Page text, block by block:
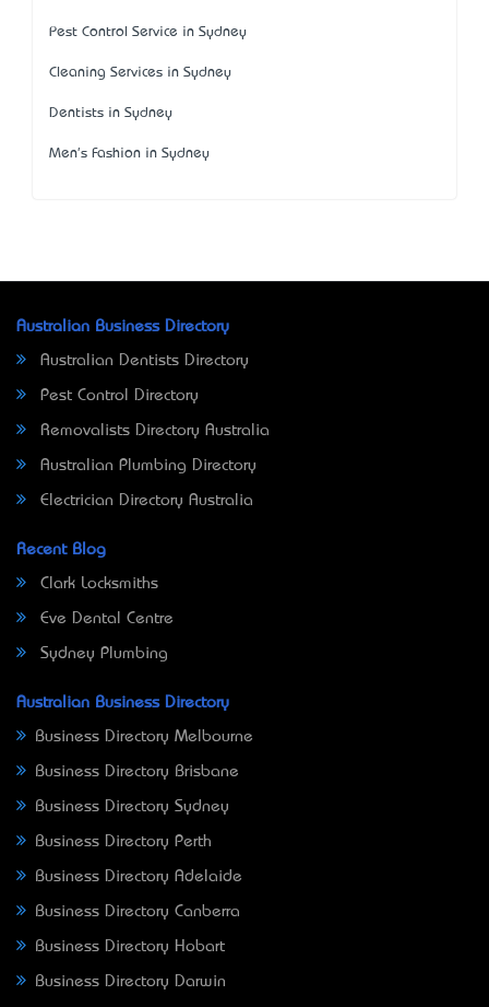
Pest Control Service in Sydney
Cleaning Services in Sydney
Dentists in Sydney
Men's Fashion in Sydney
Australian Business Directory
Australian Dentists Directory
Pest Control Directory
Removalists Directory Australia
Australian Plumbing Directory
Electrician Directory Australia
Recent Blog
Clark Locksmiths
Eve Dental Centre
Sydney Plumbing
Australian Business Directory
Business Directory Melbourne
Business Directory Brisbane
Business Directory Sydney
Business Directory Perth
Business Directory Adelaide
Business Directory Canberra
Business Directory Hobart
Business Directory Darwin